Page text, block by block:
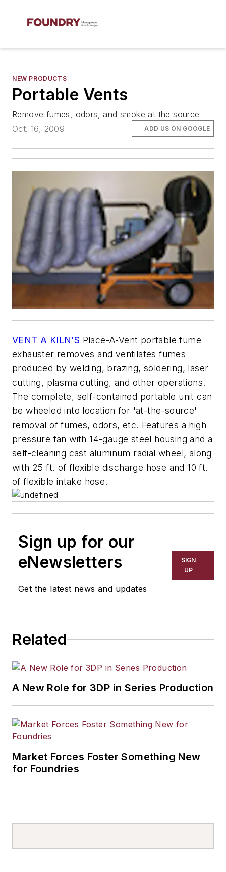
NEW PRODUCTS
Portable Vents
Remove fumes, odors, and smoke at the source
Oct. 16, 2009
ADD US ON GOOGLE
VENT A KILN'S Place-A-Vent portable fume
exhauster removes and ventilates fumes
produced by welding, brazing, soldering, laser
cutting, plasma cutting, and other operations.
The complete, self-contained portable unit can
be wheeled into location for 'at-the-source'
removal of fumes, odors, etc. Features a high
pressure fan with 14-gauge steel housing and a
self-cleaning cast aluminum radial wheel, along
with 25 ft. of flexible discharge hose and 10 ft.
of flexible intake hose.
Sign up for our
eNewsletters
Get the latest news and updates
SIGN
UP
Related
A New Role for 3DP in Series Production
Market Forces Foster Something New
for Foundries